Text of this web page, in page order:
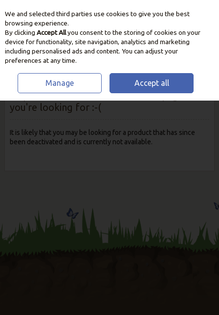
Skip to content
Oops! We were unable to find the page
you're looking for :-(
It is likely that you may be looking for a product that has since
been deactivated and is currently not available.
We and selected third parties use cookies to give you the best
browsing experience.
By clicking Accept Allyou consent to the storing of cookies on your
device for functionality, site navigation, analytics and marketing
including personalised ads and content. You can adjust your
preferences at any time.
Manage Accept all